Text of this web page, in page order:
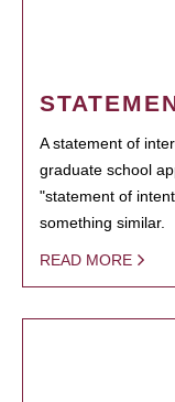
A statement of
graduate school
"statement of
something similar.
READ MORE